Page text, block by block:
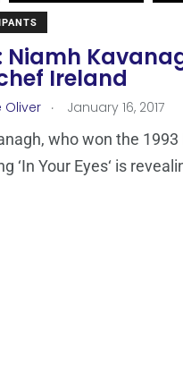
Niamh
Ireland
Oliver . January 16, 2017
who won the
‘In Your Eyes‘ is